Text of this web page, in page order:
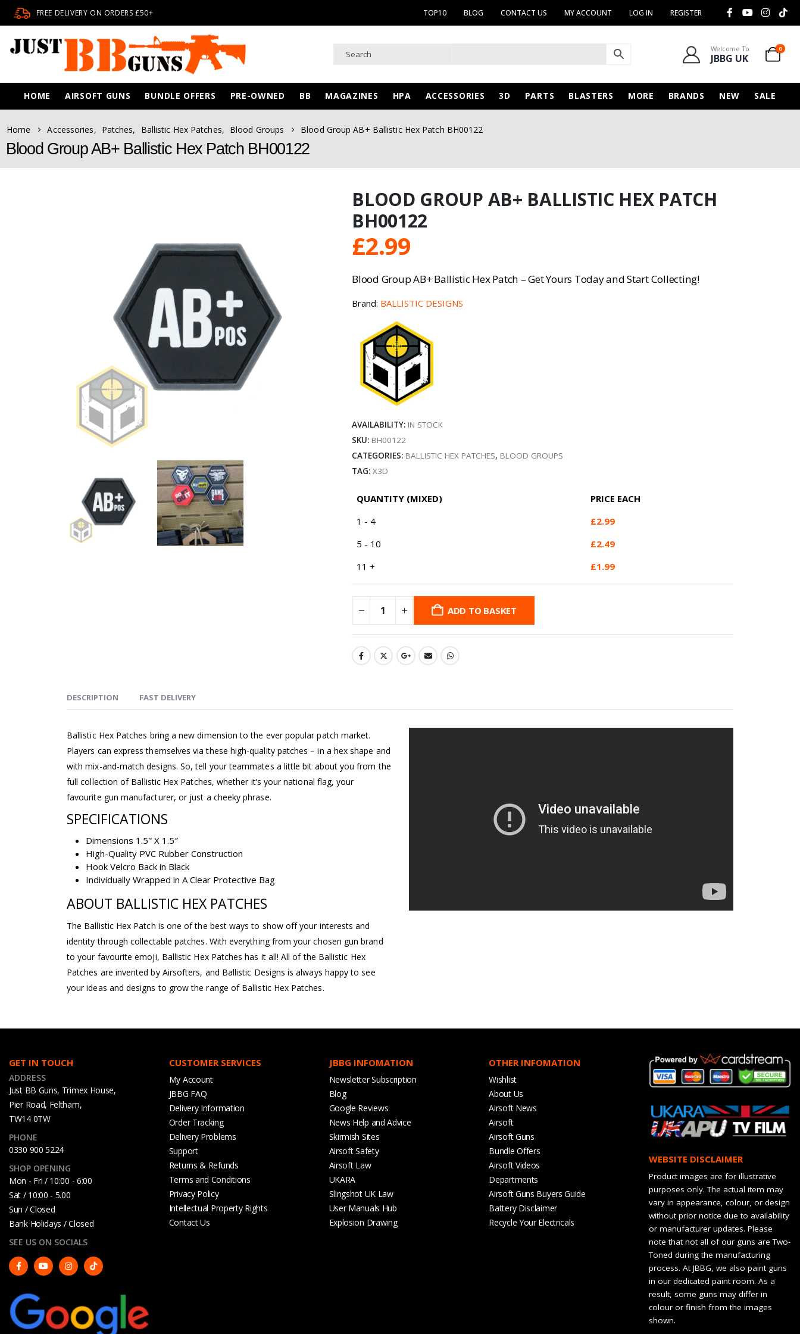
FREE DELIVERY ON ORDERS £50+ TOP10 BLOG CONTACT US MY ACCOUNT LOG IN REGISTER
Welcome To
JBBG UK
0
HOME AIRSOFT GUNS BUNDLE OFFERS PRE-OWNED BB MAGAZINES HPA ACCESSORIES 3D PARTS BLASTERS MORE BRANDS NEW SALE
Home Accessories, Patches, Ballistic Hex Patches, Blood Groups Blood Group AB+ Ballistic Hex Patch BH00122
Blood Group AB+ Ballistic Hex Patch BH00122
BLOOD GROUP AB+ BALLISTIC HEX PATCH
BH00122
£2.99
Blood Group AB+ Ballistic Hex Patch – Get Yours Today and Start Collecting!
Brand: BALLISTIC DESIGNS
AVAILABILITY: IN STOCK
SKU: BH00122
CATEGORIES: BALLISTIC HEX PATCHES, BLOOD GROUPS
TAG:X3D
QUANTITY (MIXED)
PRICE EACH
1 - 4
£2.99
5 - 10
£2.49
11 +
£1.99
ADD TO BASKET
DESCRIPTION FAST DELIVERY
Ballistic Hex Patches bring a new dimension to the ever popular patch market.
Players can express themselves via these high-quality patches – in a hex shape and
with mix-and-match designs. So, tell your teammates a little bit about you from the
full collection of Ballistic Hex Patches, whether it’s your national flag, your
favourite gun manufacturer, or just a cheeky phrase.
SPECIFICATIONS
Dimensions 1.5″ X 1.5″
High-Quality PVC Rubber Construction
Hook Velcro Back in Black
Individually Wrapped in A Clear Protective Bag
ABOUT BALLISTIC HEX PATCHES
The Ballistic Hex Patch is one of the best ways to show off your interests and
identity through collectable patches. With everything from your chosen gun brand
to your favourite emoji, Ballistic Hex Patches has it all! All of the Ballistic Hex
Patches are invented by Airsofters, and Ballistic Designs is always happy to see
your ideas and designs to grow the range of Ballistic Hex Patches.
GET IN TOUCH
ADDRESS
Just BB Guns, Trimex House,
Pier Road, Feltham,
TW14 0TW
PHONE
0330 900 5224
SHOP OPENING
Mon - Fri / 10:00 - 6:00
Sat / 10:00 - 5.00
Sun / Closed
Bank Holidays / Closed
SEE US ON SOCIALS
CUSTOMER SERVICES
My Account
JBBG FAQ
Delivery Information
Order Tracking
Delivery Problems
Support
Returns & Refunds
Terms and Conditions
Privacy Policy
Intellectual Property Rights
Contact Us
JBBG INFOMATION
Newsletter Subscription
Blog
Google Reviews
News Help and Advice
Skirmish Sites
Airsoft Safety
Airsoft Law
UKARA
Slingshot UK Law
User Manuals Hub
Explosion Drawing
OTHER INFOMATION
Wishlist
About Us
Airsoft News
Airsoft
Airsoft Guns
Bundle Offers
Airsoft Videos
Departments
Airsoft Guns Buyers Guide
Battery Disclaimer
Recycle Your Electricals
WEBSITE DISCLAIMER
Product images are for illustrative
purposes only. The actual item may
vary in appearance, colour, or design
without prior notice due to availability
or manufacturer updates. Please
note that not all of our guns are Two-
Toned during the manufacturing
process. At JBBG, we also paint guns
in our dedicated paint room. As a
result, some guns may differ in
colour or finish from the images
shown.